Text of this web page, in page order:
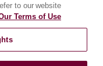
to our website
Terms of Use